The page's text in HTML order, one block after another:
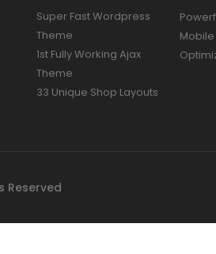
Super Fast Wordpress
Theme
1st Fully Working Ajax
Theme
33 Unique Shop Layouts
Reserved